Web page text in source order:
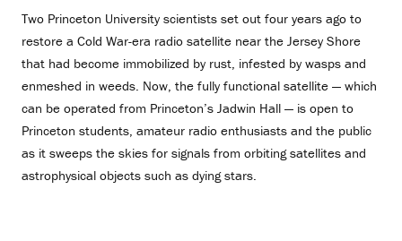
Two Princeton University scientists set out four years ago to
restore a Cold War-era radio satellite near the Jersey Shore
that had become immobilized by rust, infested by wasps and
enmeshed in weeds. Now, the fully functional satellite — which
can be operated from Princeton’s Jadwin Hall — is open to
Princeton students, amateur radio enthusiasts and the public
as it sweeps the skies for signals from orbiting satellites and
astrophysical objects such as dying stars.